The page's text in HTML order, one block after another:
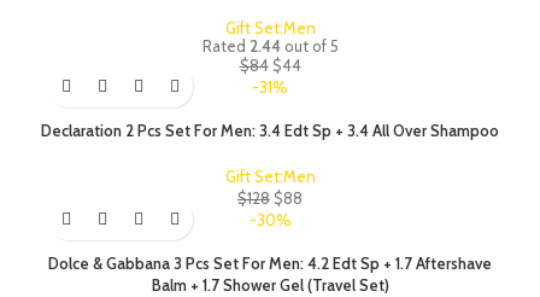
Gift Set:Men
Rated 2.44out of 5
$84 $44
-31%
Declaration 2 Pcs Set For Men: 3.4 Edt Sp + 3.4 All Over Shampoo
Gift Set:Men
$128 $88
-30%
Dolce & Gabbana 3 Pcs Set For Men: 4.2 Edt Sp + 1.7 Aftershave
Balm + 1.7 Shower Gel (Travel Set)